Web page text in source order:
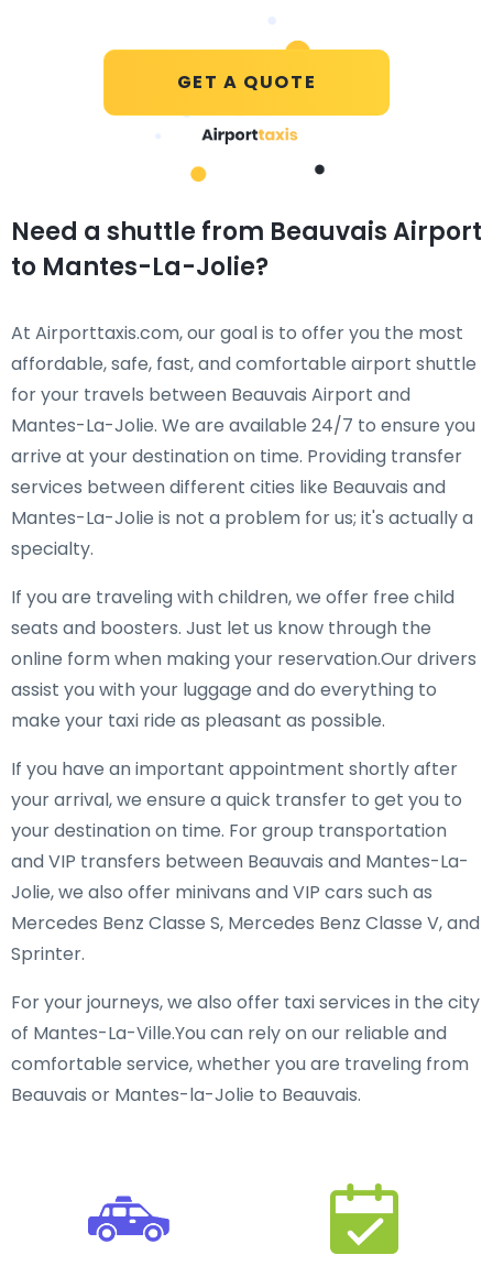
GET A QUOTE
Need a shuttle from Beauvais Airport
to Mantes-La-Jolie?
At Airporttaxis.com, our goal is to offer you the most
affordable, safe, fast, and comfortable airport shuttle
for your travels between Beauvais Airport and
Mantes-La-Jolie. We are available 24/7 to ensure you
arrive at your destination on time. Providing transfer
services between different cities like Beauvais and
Mantes-La-Jolie is not a problem for us; it's actually a
specialty.
If you are traveling with children, we offer free child
seats and boosters. Just let us know through the
online form when making your reservation.Our drivers
assist you with your luggage and do everything to
make your taxi ride as pleasant as possible.
If you have an important appointment shortly after
your arrival, we ensure a quick transfer to get you to
your destination on time. For group transportation
and VIP transfers between Beauvais and Mantes-La-
Jolie, we also offer minivans and VIP cars such as
Mercedes Benz Classe S, Mercedes Benz Classe V, and
Sprinter.
For your journeys, we also offer taxi services in the city
of Mantes-La-Ville.You can rely on our reliable and
comfortable service, whether you are traveling from
Beauvais or Mantes-la-Jolie to Beauvais.